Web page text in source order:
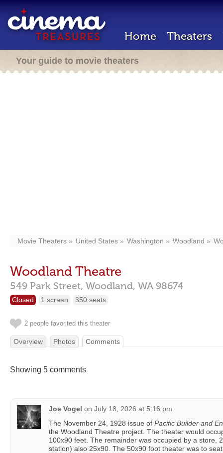
Home Theaters
Your guide to movie theaters
Movie Theaters United States Washington Woodland
Woodland Theatre
549 Park Street, Woodland, WA 98674
Closed 1 screen 350 seats
2 people favorited this theater
Overview Photos Comments
Showing 5 comments
Joe Vogel on July 18, 2026 at 5:16 pm
The November 24, 1928 issue of Pacific Builder and
the Woodland Theatre project. The theater would
100x90 feet. The remainder was occupied by a store,
station) also 25x90. The 50x90 foot theater was to